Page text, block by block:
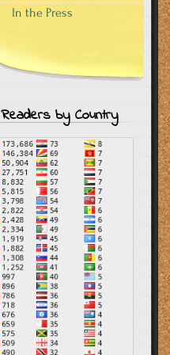
In the Press
Readers by Country